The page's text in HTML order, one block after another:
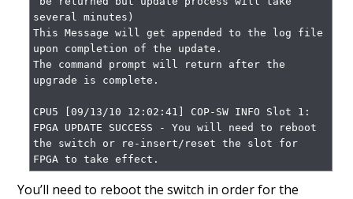
several minutes)
This Message will get appended to the log file
upon completion of the update.
The command prompt will return after the
upgrade is complete.
CPU5 [09/13/10 12:02:41] COP-SW INFO Slot 1:
FPGA UPDATE SUCCESS - You will need to reboot
the switch or re-insert/reset the slot for
FPGA to take effect.
You’ll need to reboot the switch in order for the